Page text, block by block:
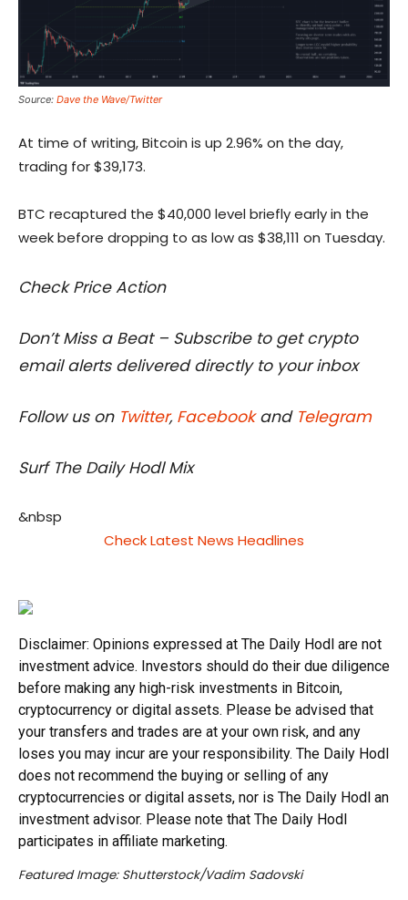
Source: Dave the Wave/Twitter
At time of writing, Bitcoin is up 2.96% on the day,
trading for $39,173.
BTC recaptured the $40,000 level briefly early in the
week before dropping to as low as $38,111 on Tuesday.
Check Price Action
Don’t Miss a Beat – Subscribe to get crypto
email alerts delivered directly to your inbox
Follow us on Twitter, Facebookand Telegram
Surf The Daily Hodl Mix
&nbsp
Check Latest News Headlines
Disclaimer: Opinions expressed at The Daily Hodl are not
investment advice. Investors should do their due diligence
before making any high-risk investments in Bitcoin,
cryptocurrency or digital assets. Please be advised that
your transfers and trades are at your own risk, and any
loses you may incur are your responsibility. The Daily Hodl
does not recommend the buying or selling of any
cryptocurrencies or digital assets, nor is The Daily Hodl an
investment advisor. Please note that The Daily Hodl
participates in affiliate marketing.
Featured Image: Shutterstock/Vadim Sadovski